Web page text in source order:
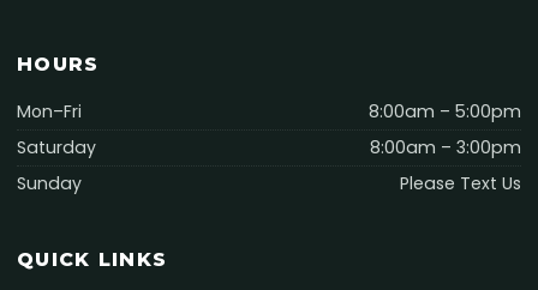
HOURS
Mon–Fri
8:00am – 5:00pm
Saturday
8:00am – 3:00pm
Sunday
Please Text Us
QUICK LINKS